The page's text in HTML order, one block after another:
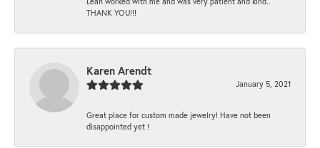
THANK YOU!!!
Karen Arendt
January 5, 2021
Great place for custom made jewelry! Have not been
disappointed yet !